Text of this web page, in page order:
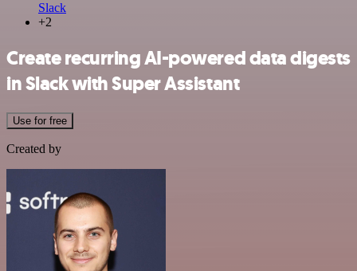
Slack
+2
Create recurring AI-powered data digests
in Slack with Super Assistant
Use for free
Created by